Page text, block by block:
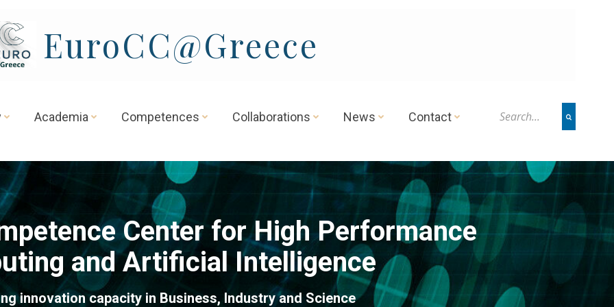
EuroCC@Greece
Academia Competences Collaborations News Contact
Center for High Performance
and Artificial Intelligence
innovation capacity in Business, Industry and Science